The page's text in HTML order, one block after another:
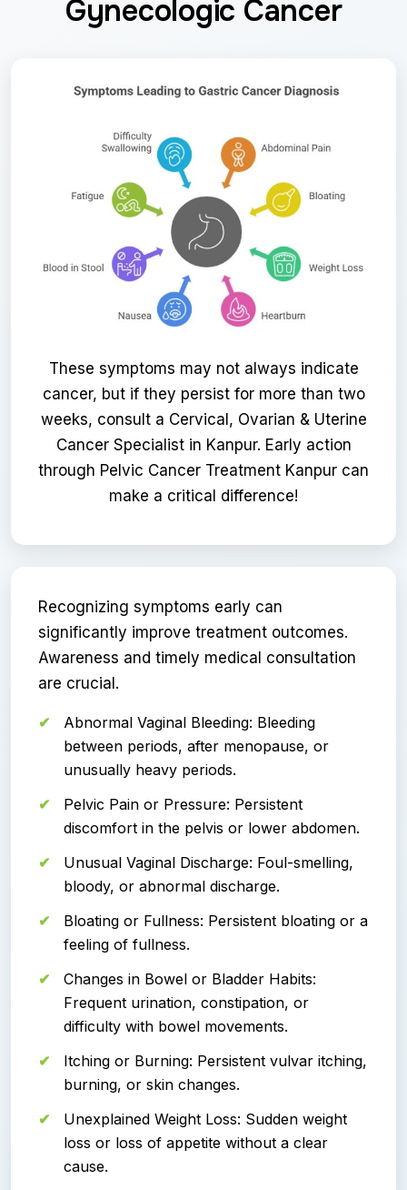
Gynecologic Cancer
These symptoms may not always indicate
cancer, but if they persist for more than two
weeks, consult a Cervical, Ovarian & Uterine
Cancer Specialist in Kanpur. Early action
through Pelvic Cancer Treatment Kanpur can
make a critical difference!
Recognizing symptoms early can
significantly improve treatment outcomes.
Awareness and timely medical consultation
are crucial.
Abnormal Vaginal Bleeding: Bleeding
between periods, after menopause, or
unusually heavy periods.
Pelvic Pain or Pressure: Persistent
discomfort in the pelvis or lower abdomen.
Unusual Vaginal Discharge: Foul-smelling,
bloody, or abnormal discharge.
Bloating or Fullness: Persistent bloating or a
feeling of fullness.
Changes in Bowel or Bladder Habits:
Frequent urination, constipation, or
difficulty with bowel movements.
Itching or Burning: Persistent vulvar itching,
burning, or skin changes.
Unexplained Weight Loss: Sudden weight
loss or loss of appetite without a clear
cause.